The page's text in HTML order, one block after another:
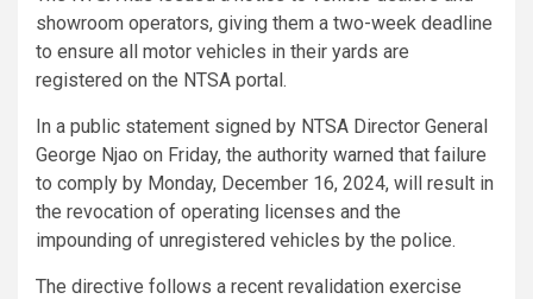
showroom operators, giving them a two-week deadline
to ensure all motor vehicles in their yards are
registered on the NTSA portal.
In a public statement signed by NTSA Director General
George Njao on Friday, the authority warned that failure
to comply by Monday, December 16, 2024, will result in
the revocation of operating licenses and the
impounding of unregistered vehicles by the police.
The directive follows a recent revalidation exercise